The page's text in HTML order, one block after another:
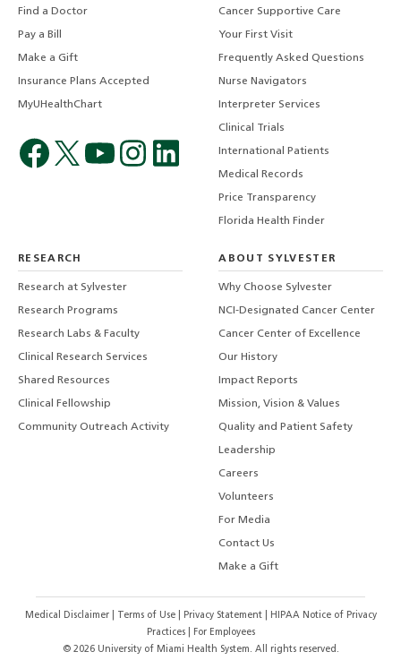
Find a Doctor
Pay a Bill
Make a Gift
Insurance Plans Accepted
MyUHealthChart
Cancer Supportive Care
Your First Visit
Frequently Asked Questions
Nurse Navigators
Interpreter Services
Clinical Trials
International Patients
Medical Records
Price Transparency
Florida Health Finder
RESEARCH
Research at Sylvester
Research Programs
Research Labs & Faculty
Clinical Research Services
Shared Resources
Clinical Fellowship
Community Outreach Activity
ABOUT SYLVESTER
Why Choose Sylvester
NCI-Designated Cancer Center
Cancer Center of Excellence
Our History
Impact Reports
Mission, Vision & Values
Quality and Patient Safety
Leadership
Careers
Volunteers
For Media
Contact Us
Make a Gift
Medical Disclaimer Terms of Use Privacy Statement
HIPAA Notice of Privacy
Practices
For Employees
© 2026University of Miami Health System. All rights reserved.